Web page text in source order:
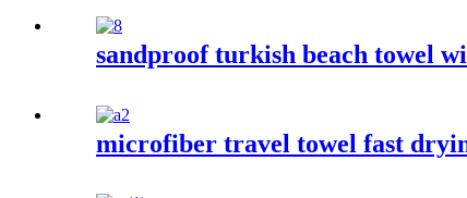
sandproof turkish beach towel
microfiber travel towel fast